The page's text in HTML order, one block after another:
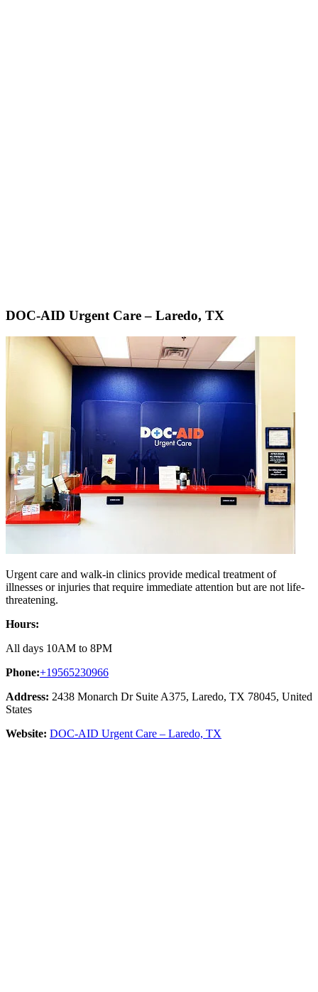
DOC-AID Urgent Care – Laredo, TX
Urgent care and walk-in clinics provide medical treatment of
illnesses or injuries that require immediate attention but are not life-
threatening.
Hours:
All days 10AM to 8PM
Phone:+19565230966
Address: 2438 Monarch Dr Suite A375, Laredo, TX 78045, United
States
Website: DOC-AID Urgent Care – Laredo, TX